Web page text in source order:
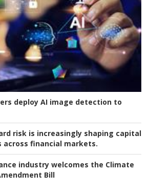
deploy AI image detection to
risk is increasingly shaping capital
across financial markets.
industry welcomes the Climate
Bill